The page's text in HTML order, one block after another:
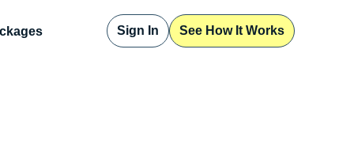
Sign In See How It Works